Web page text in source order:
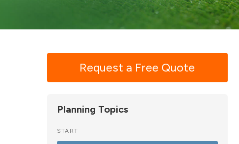
Request a Free Quote
Planning Topics
START